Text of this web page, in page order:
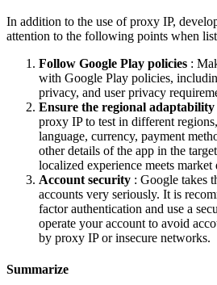
In addition to the use of proxy IP,
attention to the following points when
Follow Google Play policies :
with Google Play policies,
privacy, and user privacy
Ensure the regional
proxy IP to test in different
language, currency, payment
other details of the app in the
localized experience meets market
Account security : Google takes
accounts very seriously. It is
factor authentication and use a
operate your account to avoid
by proxy IP or insecure networks.
Summarize